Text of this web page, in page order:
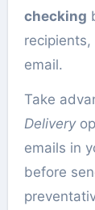
checking
email.
Take
Delivery
emails in
before